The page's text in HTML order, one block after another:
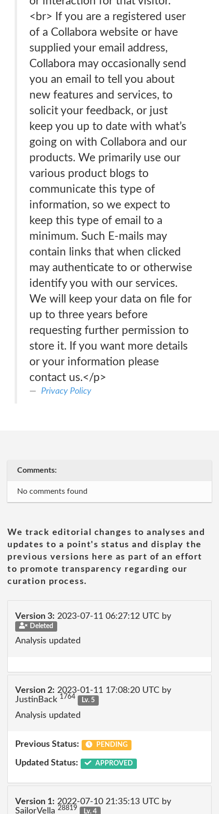
<br> If you are a registered user
of a Collabora website or have
supplied your email address,
Collabora may occasionally send
you an email to tell you about
new features and services, to
solicit your feedback, or just
keep you up to date with what’s
going on with Collabora and our
products. We primarily use our
various product blogs to
communicate this type of
information, so we expect to
keep this type of email to a
minimum. Such E-mails may
contain links that when clicked
may authenticate to or otherwise
identify you with our services.
We will keep your data on file for
up to three years before
requesting further permission to
store it. If you want more details
or your information please
contact us.</p>
Privacy Policy
Comments:
No comments found
We track editorial changes to analyses and
updates to a point's status and display the
previous versions here as part of an effort
to promote transparency regarding our
curation process.
Version 3: 2023-07-11 06:27:12 UTC by
Deleted
Analysis updated
Version 2: 2023-01-11 17:08:20 UTC by
JustinBack 1764 Lv. 5
Analysis updated
Previous Status: PENDING
Updated Status: APPROVED
Version 1: 2022-07-10 21:35:13 UTC by
SailorVella 28819 Lv. 4